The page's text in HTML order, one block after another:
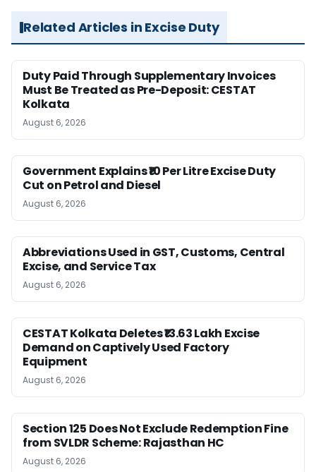
Related Articles in Excise Duty
Duty Paid Through Supplementary Invoices
Must Be Treated as Pre-Deposit: CESTAT
Kolkata
August 6, 2026
Government Explains ₹10 Per Litre Excise Duty
Cut on Petrol and Diesel
August 6, 2026
Abbreviations Used in GST, Customs, Central
Excise, and Service Tax
August 6, 2026
CESTAT Kolkata Deletes ₹13.63 Lakh Excise
Demand on Captively Used Factory
Equipment
August 6, 2026
Section 125 Does Not Exclude Redemption Fine
from SVLDR Scheme: Rajasthan HC
August 6, 2026